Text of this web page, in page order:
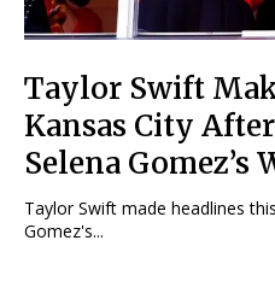
Taylor Swift
Kansas City
Selena Gomez’s
Taylor Swift made headlines
Gomez's...